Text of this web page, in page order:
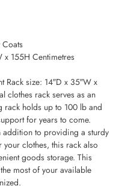
155H Centimetres
Rack size: 14″D x 35″W x
clothes rack serves as an
rack holds up to 100 lb and
for years to come.
addition to providing a sturdy
clothes, this rack also
goods storage. This
most of your available